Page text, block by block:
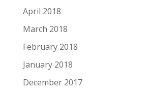
April 2018
March 2018
February 2018
January 2018
December 2017